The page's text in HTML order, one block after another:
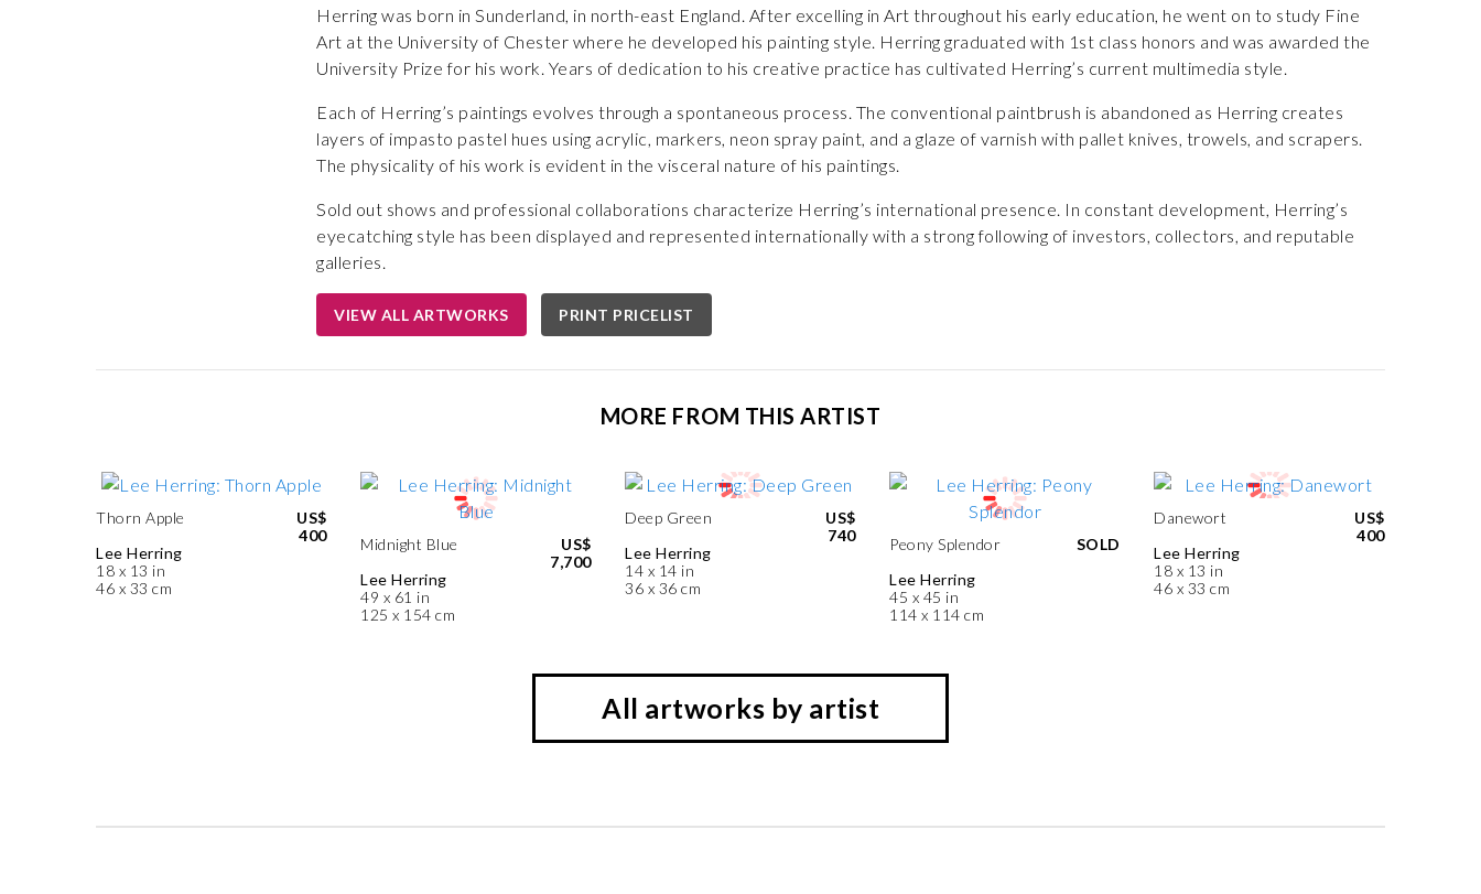
Herring was born in Sunderland, in north-east England. After excelling in Art throughout his early education, he went on to study Fine
Art at the University of Chester where he developed his painting style. Herring graduated with 1st class honors and was awarded the
University Prize for his work. Years of dedication to his creative practice has cultivated Herring’s current multimedia style.
Each of Herring’s paintings evolves through a spontaneous process. The conventional paintbrush is abandoned as Herring creates
layers of impasto pastel hues using acrylic, markers, neon spray paint, and a glaze of varnish with pallet knives, trowels, and scrapers.
The physicality of his work is evident in the visceral nature of his paintings.
Sold out shows and professional collaborations characterize Herring’s international presence. In constant development, Herring’s
eyecatching style has been displayed and represented internationally with a strong following of investors, collectors, and reputable
galleries.
VIEW ALL ARTWORKS PRINT PRICELIST
MORE FROM THIS ARTIST
Thorn Apple
Lee Herring
18 x 13 in
46 x 33 cm
US$
400
Midnight Blue
Lee Herring
49 x 61 in
125 x 154 cm
US$
7,700
Deep Green
Lee Herring
14 x 14 in
36 x 36 cm
US$
740
Peony Splendor
Lee Herring
45 x 45 in
114 x 114 cm
SOLD
Danewort
Lee Herring
18 x 13 in
46 x 33 cm
US$
400
All artworks by artist